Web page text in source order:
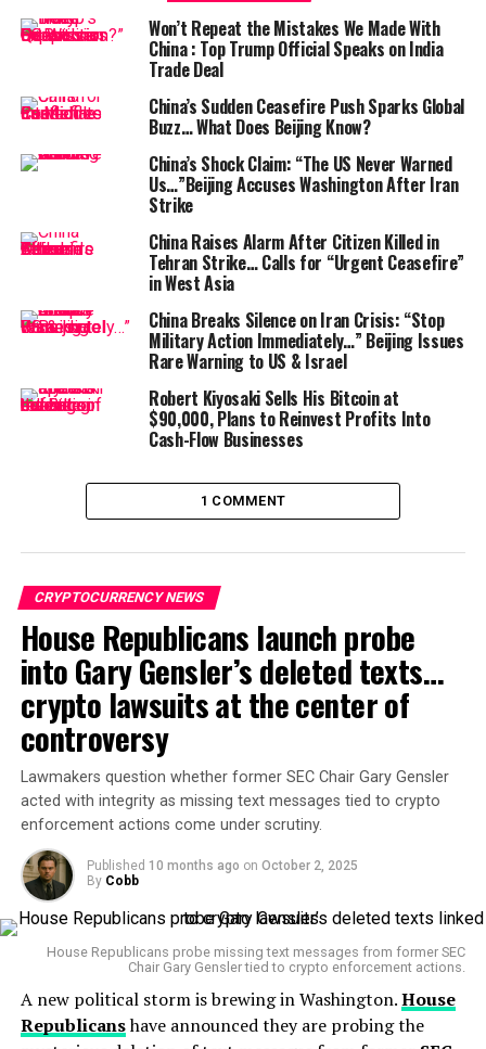
transactions, particularly with countries involved in the
Belt and Road Initiative, an infrastructure project
aiming to enhance physical and maritime trade routes
connecting China to the Middle East and Europe. This
stablecoin isn’t just about facilitating trade; it’s a bold
move by China to make its currency more accessible on
the digital front.
The competition doesn’t stop there. On the same week,
BDACS, a digital asset infrastructure company,
KRW1, a South Korean won-pegged
stablecoin. BothKRW1and
“overcollateralized stablecoins,” which means they are
fully backed 1:1 by fiat currency deposits or
government debt instruments held by trusted
custodians.
But why should we care about these developments?
The Strategic Importance of Stablecoins
fiat currencies on blockchain rails, offering a more
efficient way to increase the demand for their
currencies globally. The advent of digital currencies
presents a significant advantage for countries seeking
to mitigate the inflationary pressures of currency
printing and reduce their reliance on traditional
financial systems.
Unlike the legacy financial systems, which can be slow
and restricted by local infrastructure and currency
controls, stablecoins operate on blockchain technology.
This allows for near-instant, cross-border settlement
24/7. By placing fiat currencies on digital platforms,
countries likeChinaandSouth Koreaare positioning
their currencies for greater international accessibility,
giving their citizens more options for financial
transactions—both domestically and globally.
Won’t Repeat the Mistakes We Made With
China : Top Trump Official Speaks on India
Trade Deal
China’s Sudden Ceasefire Push Sparks Global
Buzz… What Does Beijing Know?
China’s Shock Claim: “The US Never Warned
Us…”Beijing Accuses Washington After Iran
Strike
China Raises Alarm After Citizen Killed in
Tehran Strike… Calls for “Urgent Ceasefire”
in West Asia
China Breaks Silence on Iran Crisis: “Stop
Military Action Immediately…” Beijing Issues
Rare Warning to US & Israel
Robert Kiyosaki Sells His Bitcoin at
$90,000, Plans to Reinvest Profits Into
Cash-Flow Businesses
1 COMMENT
CRYPTOCURRENCY NEWS
House Republicans launch probe
into Gary Gensler’s deleted texts…
crypto lawsuits at the center of
controversy
Lawmakers question whether former SEC Chair Gary Gensler
acted with integrity as missing text messages tied to crypto
enforcement actions come under scrutiny.
Published 10 months ago on October 2, 2025
By Cobb
House Republicans probe missing text messages from former SEC
Chair Gary Gensler tied to crypto enforcement actions.
A new political storm is brewing in Washington.House
Republicanshave announced they are probing the